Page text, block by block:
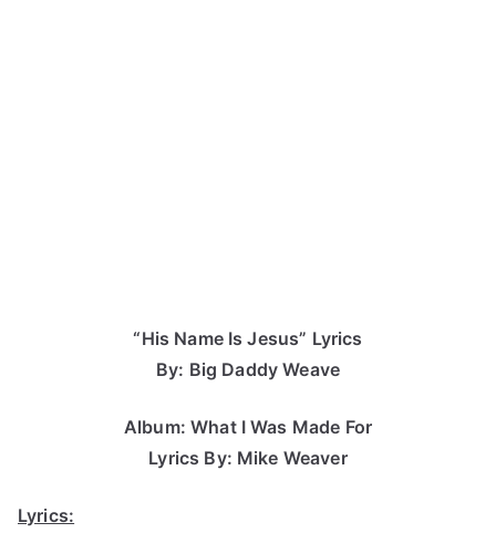
“His Name Is Jesus” Lyrics
By: Big Daddy Weave
Album: What I Was Made For
Lyrics By: Mike Weaver
Lyrics: